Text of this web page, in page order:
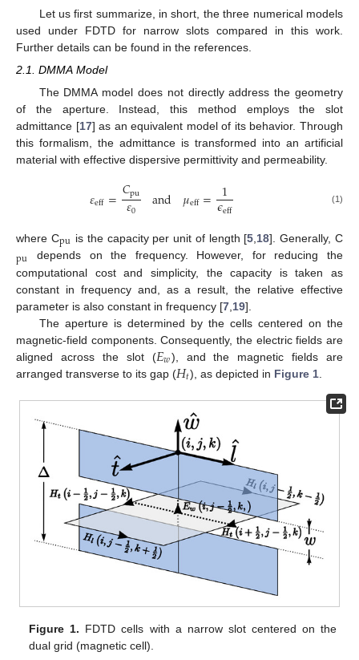
Let us first summarize, in short, the three numerical models
used under FDTD for narrow slots compared in this work.
Further details can be found in the references.
2.1. DMMA Model
The DMMA model does not directly address the geometry
of the aperture. Instead, this method employs the slot
admittance [17] as an equivalent model of its behavior. Through
this formalism, the admittance is transformed into an artificial
material with effective dispersive permittivity and permeability.
𝜀eff=𝐶pu
𝜀0 and 𝜇eff= 1
𝜖eff (1)
where Cpu is the capacity per unit of length [5 18]. Generally, C
pu depends on the frequency. However, for reducing the
computational cost and simplicity, the capacity is taken as
constant in frequency and, as a result, the relative effective
parameter is also constant in frequency [7 19].
The aperture is determined by the cells centered on the
magnetic-field components. Consequently, the electric fields are
aligned across the slot (𝐸𝑤), and the magnetic fields are
arranged transverse to its gap (𝐻𝑡), as depicted in Figure 1
Figure 1. FDTD cells with a narrow slot centered on the
dual grid (magnetic cell).